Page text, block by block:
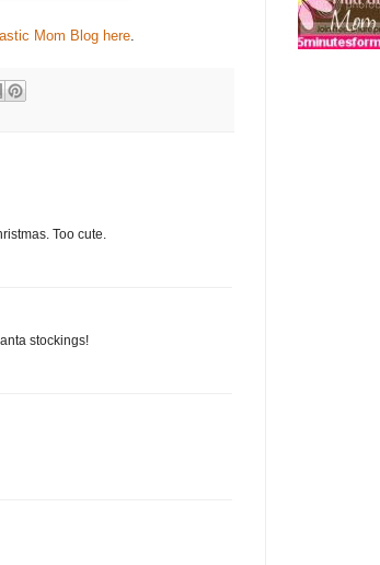
Mom Blog here.
Too cute.
stockings!